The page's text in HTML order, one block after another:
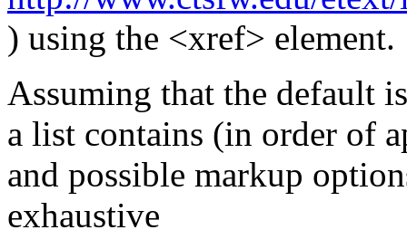
) using the <xref> element.
Assuming that the default
a list contains (in order of
and possible markup
exhaustive